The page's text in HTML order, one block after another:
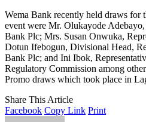
Wema Bank recently held draws for
event were Mr. Olukayode
Bank Plc; Mrs. Susan Onwuka,
Dotun Ifebogun, Divisional Head,
Bank Plc; and Ini Ibok,
Regulatory Commission among
Promo draws which took place in
Share This Article
Facebook Copy Link Print